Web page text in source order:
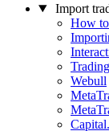
Import
How
Webull